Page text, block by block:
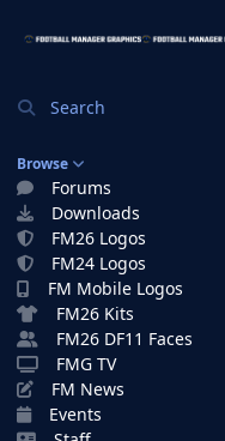
Search
Browse
Forums
Downloads
FM26 Logos
FM24 Logos
FM Mobile Logos
FM26 Kits
FM26 DF11 Faces
FMG TV
FM News
Events